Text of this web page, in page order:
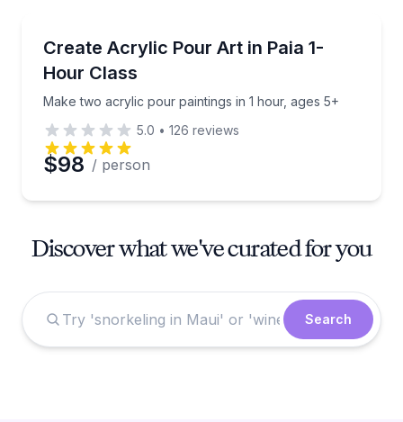
Create Acrylic Pour Art in Paia 1-
Hour Class
Make two acrylic pour paintings in 1 hour, ages 5+
Make two acrylic pour paintings in 1 hour, ages 5+
5.0 • 126 reviews
$98 / person
Discover what we've curated for you
Search